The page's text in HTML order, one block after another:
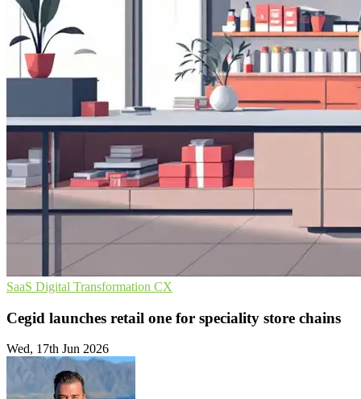
SaaS Digital Transformation CX
Cegid launches retail one for speciality store chains
Wed, 17th Jun 2026